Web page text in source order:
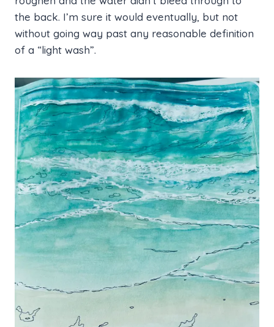
the back. I’m sure it would eventually, but not
without going way past any reasonable definition
of a “light wash”.